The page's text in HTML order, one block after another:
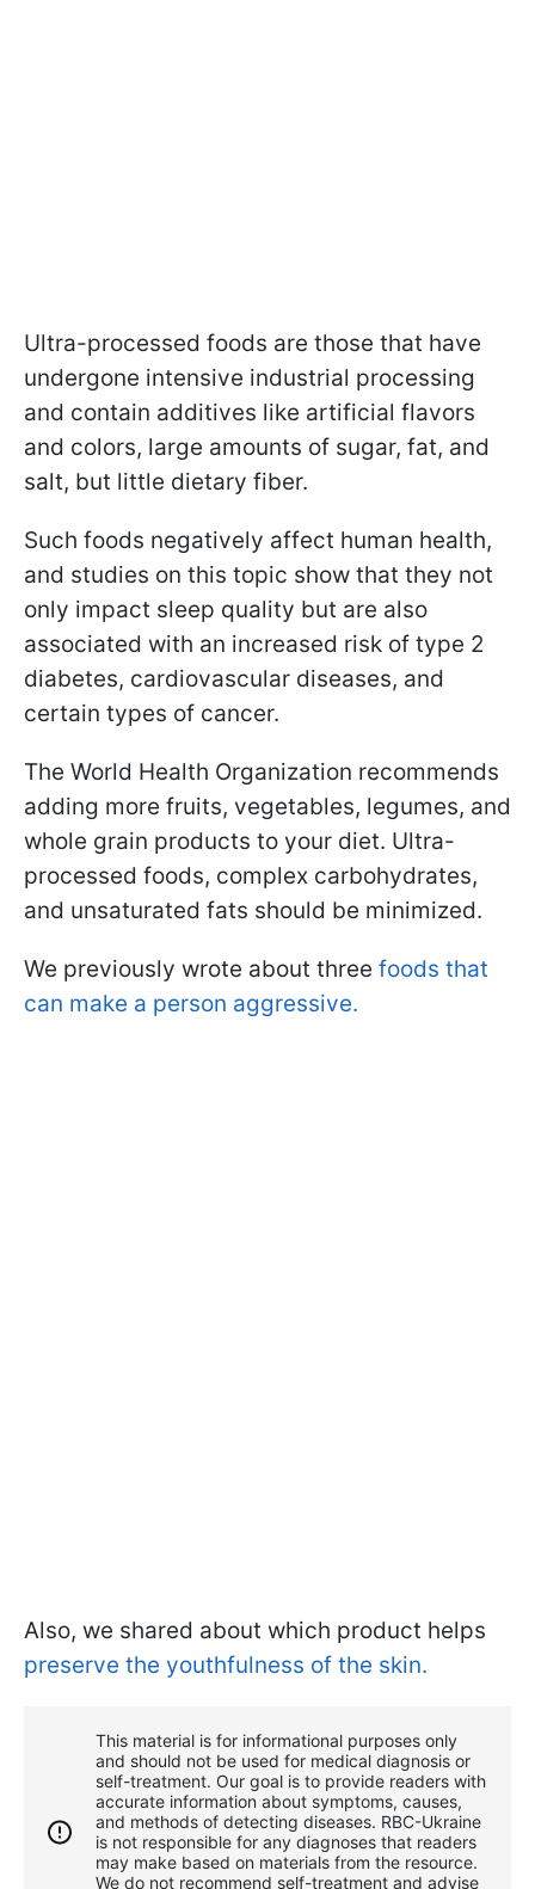
Ultra-processed foods are those that have
undergone intensive industrial processing
and contain additives like artificial flavors
and colors, large amounts of sugar, fat, and
salt, but little dietary fiber.
Such foods negatively affect human health,
and studies on this topic show that they not
only impact sleep quality but are also
associated with an increased risk of type 2
diabetes, cardiovascular diseases, and
certain types of cancer.
The World Health Organization recommends
adding more fruits, vegetables, legumes, and
whole grain products to your diet. Ultra-
processed foods, complex carbohydrates,
and unsaturated fats should be minimized.
We previously wrote about three foods that
can make a person aggressive.
Also, we shared about which product helps
preserve the youthfulness of the skin.
This material is for informational purposes only
and should not be used for medical diagnosis or
self-treatment. Our goal is to provide readers with
accurate information about symptoms, causes,
and methods of detecting diseases. RBС-Ukraine
is not responsible for any diagnoses that readers
may make based on materials from the resource.
We do not recommend self-treatment and advise